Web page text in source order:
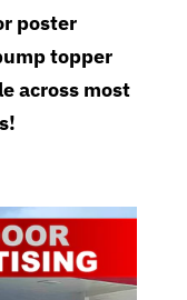
poster
topper
across most